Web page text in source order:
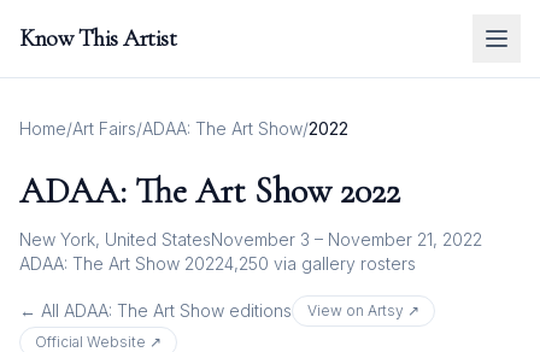
Know This Artist
Home/Art Fairs/ADAA: The Art Show/2022
ADAA: The Art Show 2022
New York, United StatesNovember 3 – November 21, 2022
ADAA: The Art Show 20224,250 via gallery rosters
← All ADAA: The Art Show editions
View on Artsy ↗
Official Website ↗